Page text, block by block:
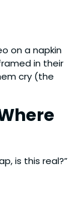
on a napkin
in their
cry (the
is this real?”